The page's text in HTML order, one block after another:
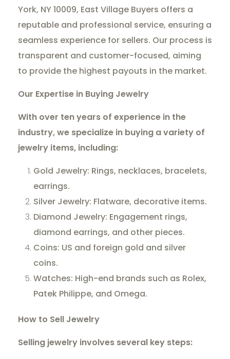
York, NY 10009, East Village Buyers offers a
reputable and professional service, ensuring a
seamless experience for sellers. Our process is
transparent and customer-focused, aiming
to provide the highest payouts in the market.
Our Expertise in Buying Jewelry
With over ten years of experience in the
industry, we specialize in buying a variety of
jewelry items, including:
Gold Jewelry: Rings, necklaces, bracelets,
earrings.
Silver Jewelry: Flatware, decorative items.
Diamond Jewelry: Engagement rings,
diamond earrings, and other pieces.
Coins: US and foreign gold and silver
coins.
Watches: High-end brands such as Rolex,
Patek Philippe, and Omega.
How to Sell Jewelry
Selling jewelry involves several key steps: